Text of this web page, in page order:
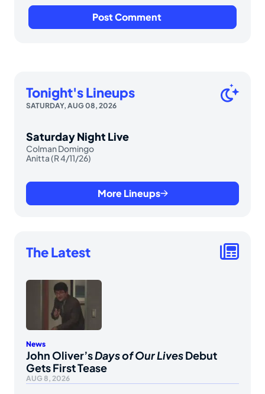
Tonight's Lineups
SATURDAY, AUG 08, 2026
Saturday Night Live
Colman Domingo
Anitta (R 4/11/26)
More Lineups
The Latest
News
John Oliver’sDays of Our LivesDebut
Gets First Tease
AUG 8, 2026